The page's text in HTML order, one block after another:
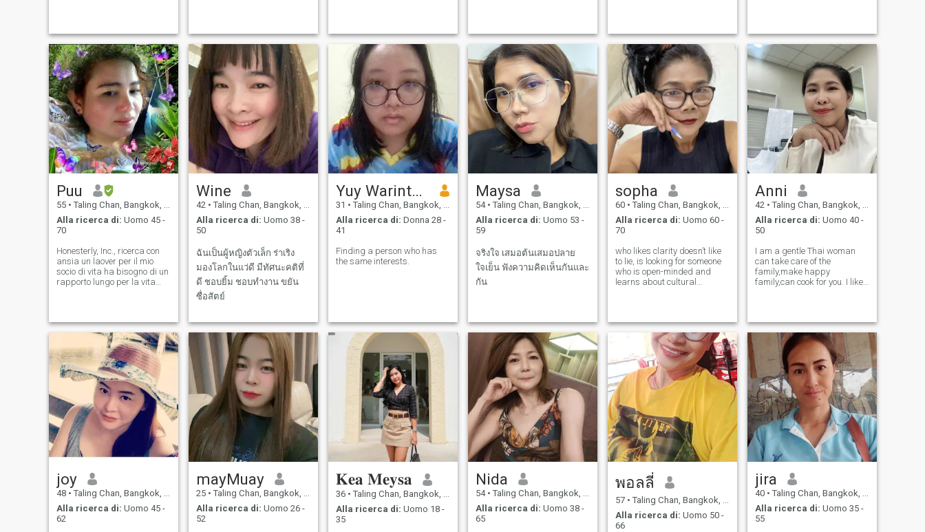
building a life full of love and
laughter.
know each other and build a
lasting relationship fo
enjoys the 'work and travel'
lifestyle—experiencing the
attractions for your. I rarely
have time to come to this
website b
saucy to me. And most
importantly, I am a single-
minded an
Puu
55 • Taling Chan, Bangkok, Thailandia
Alla ricerca di: Uomo 45 -
70
Honesterly, Inc., ricerca con
ansia un laover per il mio
socio di vita ha bisogno di un
rapporto lungo per la vita
Wine
42 • Taling Chan, Bangkok, Thailandia
Alla ricerca di: Uomo 38 -
50
ฉันเป็นผู้หญิงตัวเล็ก ร่าเริง
มองโลกในแว่ดี มีทัศนะคติที่
ดี ชอบยิ้ม ชอบทำงาน ขยัน
ซื่อสัตย์
Yuy Warintorn Thongmak
31 • Taling Chan, Bangkok, Thailandia
Alla ricerca di: Donna 28 -
41
Finding a person who has
the same interests.
Maysa
54 • Taling Chan, Bangkok, Thailandia
Alla ricerca di: Uomo 53 -
59
จริงใจ เสมอต้นเสมอปลาย
ใจเย็น ฟังความคิดเห็นกันและ
กัน
sopha
60 • Taling Chan, Bangkok, Thailandia
Alla ricerca di: Uomo 60 -
70
who likes clarity doesn’t like
to lie, is looking for someone
who is open-minded and
learns about cultural
her appearance.
Anni
42 • Taling Chan, Bangkok, Thailandia
Alla ricerca di: Uomo 40 -
50
I am a gentle Thai woman
can take care of the
family,make happy
family,can cook for you. I like
joy
48 • Taling Chan, Bangkok, Thailandia
Alla ricerca di: Uomo 45 -
62
mayMuay
25 • Taling Chan, Bangkok, Thailandia
Alla ricerca di: Uomo 26 -
52
𝐊𝐞𝐚 𝐌𝐞𝐲𝐬𝐚
36 • Taling Chan, Bangkok, Thailandia
Alla ricerca di: Uomo 18 -
35
Nida
54 • Taling Chan, Bangkok, Thailandia
Alla ricerca di: Uomo 38 -
65
พอลลี่
57 • Taling Chan, Bangkok, Thailandia
Alla ricerca di: Uomo 50 -
66
jira
40 • Taling Chan, Bangkok, Thailandia
Alla ricerca di: Uomo 35 -
55